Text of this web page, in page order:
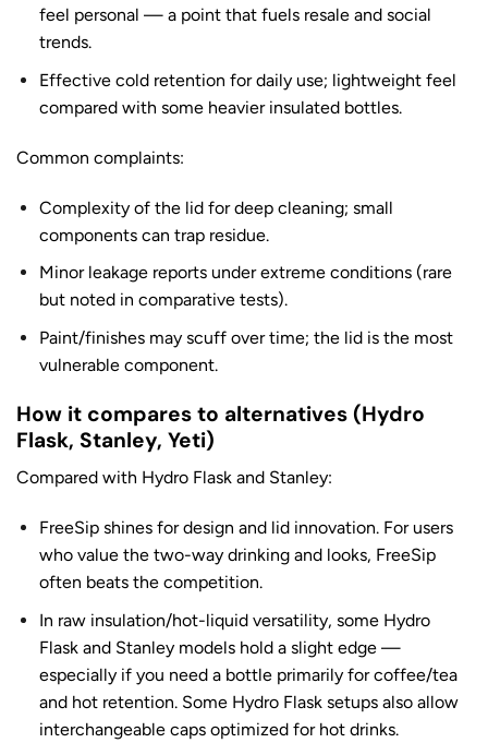
feel personal — a point that fuels resale and social
trends.
Effective cold retention for daily use; lightweight feel
compared with some heavier insulated bottles.
Common complaints:
Complexity of the lid for deep cleaning; small
components can trap residue.
Minor leakage reports under extreme conditions (rare
but noted in comparative tests).
Paint/finishes may scuff over time; the lid is the most
vulnerable component.
How it compares to alternatives (Hydro
Flask, Stanley, Yeti)
Compared with Hydro Flask and Stanley:
FreeSip shines for design and lid innovation. For users
who value the two-way drinking and looks, FreeSip
often beats the competition.
In raw insulation/hot-liquid versatility, some Hydro
Flask and Stanley models hold a slight edge —
especially if you need a bottle primarily for coffee/tea
and hot retention. Some Hydro Flask setups also allow
interchangeable caps optimized for hot drinks.